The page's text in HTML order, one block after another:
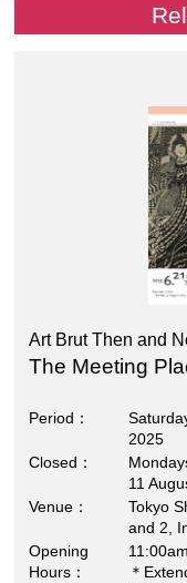
Art Brut Then and
The Meeting
Period
2025
Closed
11
Venue
Tokyo
and 2,
Opening
Hours
＊